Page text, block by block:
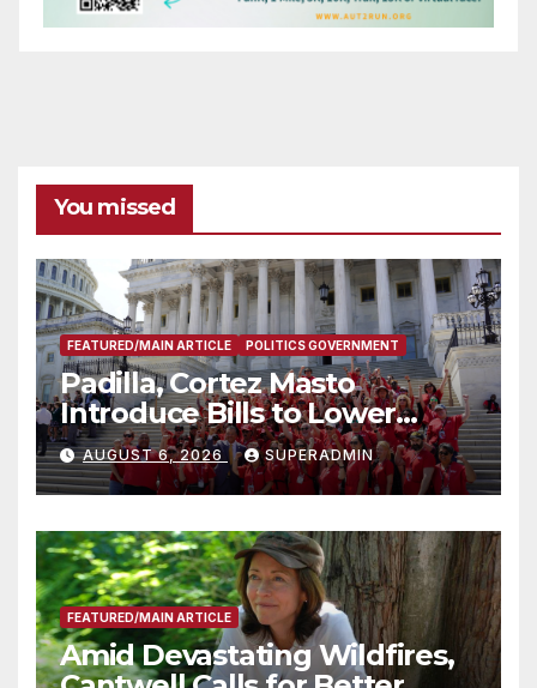
You missed
FEATURED/MAIN ARTICLE POLITICS GOVERNMENT
Padilla, Cortez Masto
Introduce Bills to Lower
Costs for Families, Take
Advantage of Emerging
Technology
AUGUST 6, 2026 SUPERADMIN
FEATURED/MAIN ARTICLE
Amid Devastating Wildfires,